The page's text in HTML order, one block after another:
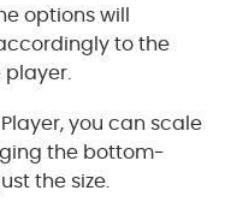
options will
to the
player.
you can scale
the bottom-
the size.